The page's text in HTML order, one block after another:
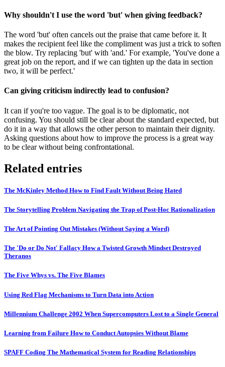
Why shouldn't I use the word 'but' when giving feedback?
The word 'but' often cancels out the praise that came before it. It
makes the recipient feel like the compliment was just a trick to soften
the blow. Try replacing 'but' with 'and.' For example, 'You've done a
great job on the report, and if we can tighten up the data in section
two, it will be perfect.'
Can giving criticism indirectly lead to confusion?
It can if you're too vague. The goal is to be diplomatic, not
confusing. You should still be clear about the standard expected, but
do it in a way that allows the other person to maintain their dignity.
Asking questions about how to improve the process is a great way
to be clear without being confrontational.
Related entries
The McKinley Method How to Find Fault Without Being Hated
The Storytelling Problem Navigating the Trap of Post-Hoc Rationalization
The Art of Pointing Out Mistakes (Without Saying a Word)
The 'Do or Do Not' Fallacy How a Twisted Growth Mindset Destroyed
Theranos
The Five Whys vs. The Five Blames
Using Red Flag Mechanisms to Turn Data into Action
Millennium Challenge 2002 When Supercomputers Lost to a Single General
Learning from Failure How to Conduct Autopsies Without Blame
SPAFF Coding The Mathematical System for Reading Relationships